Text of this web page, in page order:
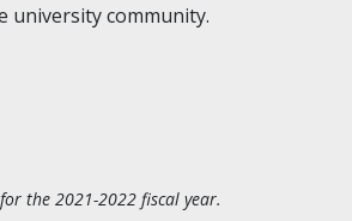
university community.
the 2021-2022 fiscal year.